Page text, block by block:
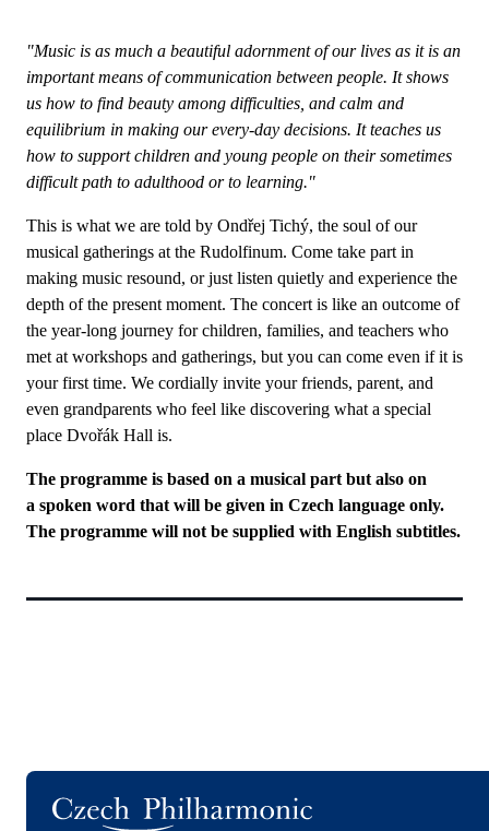
"Music is as much a beautiful adornment of our lives as it is an
important means of communication between people. It shows
us how to find beauty among difficulties, and calm and
equilibrium in making our every-day decisions. It teaches us
how to support children and young people on their sometimes
difficult path to adulthood or to learning."
This is what we are told by Ondřej Tichý, the soul of our
musical gatherings at the Rudolfinum. Come take part in
making music resound, or just listen quietly and experience the
depth of the present moment. The concert is like an outcome of
the year-long journey for children, families, and teachers who
met at workshops and gatherings, but you can come even if it is
your first time. We cordially invite your friends, parent, and
even grandparents who feel like discovering what a special
place Dvořák Hall is.
The programme is based on a musical part but also on
a spoken word that will be given in Czech language only.
The programme will not be supplied with English subtitles.